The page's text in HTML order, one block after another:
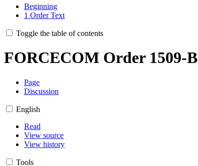
Beginning
1 Order Text
Toggle the table of contents
FORCECOM Order 1509-B
Page
Discussion
English
Read
View source
View history
Tools